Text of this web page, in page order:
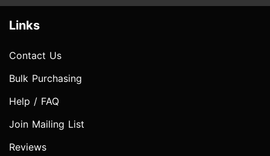
Links
Contact Us
Bulk Purchasing
Help / FAQ
Join Mailing List
Reviews